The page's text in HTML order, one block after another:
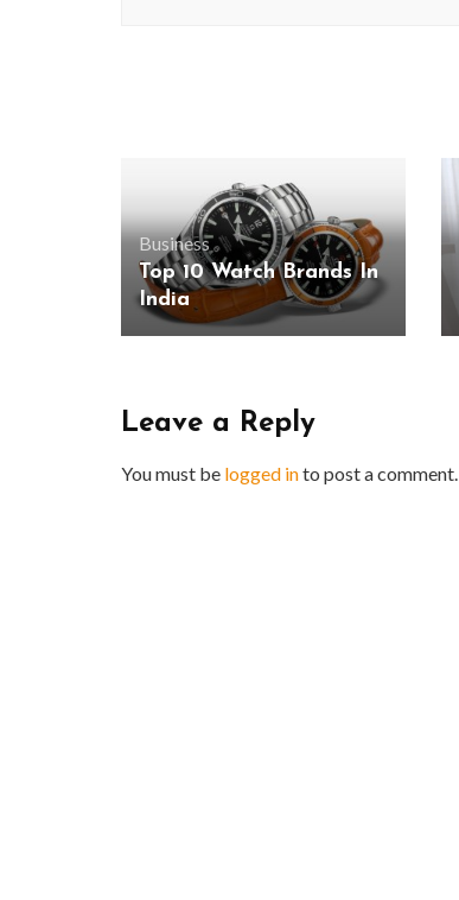
Business
Top 10 Watch Brands In
India
Leave a Reply
You must be logged into post a comment.